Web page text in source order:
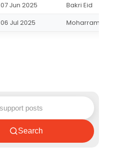
07 Jun 2025
Bakri Eid
06 Jul 2025 Moharram
Search